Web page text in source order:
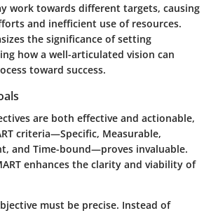
work towards different targets, causing
and inefficient use of resources.
the significance of setting
how a well-articulated vision can
toward success.
are both effective and actionable,
criteria—Specific, Measurable,
and Time-bound—proves invaluable.
enhances the clarity and viability of
must be precise. Instead of